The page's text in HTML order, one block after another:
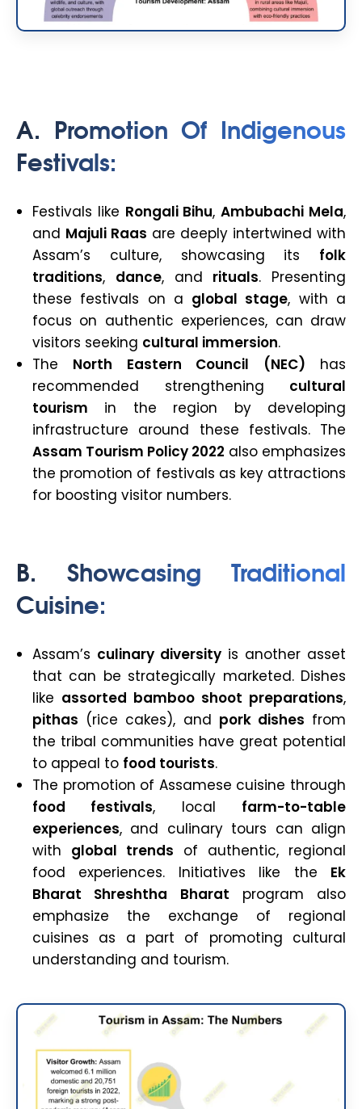
A. Promotion Of Indigenous
Festivals:
Festivals like Rongali Bihu,Ambubachi Mela,
and Majuli Raas are deeply intertwined with
Assam’s culture, showcasing its folk
traditions, dance, and rituals. Presenting
these festivals on a global stage, with a
focus on authentic experiences, can draw
visitors seeking cultural immersion.
The North Eastern Council (NEC) has
recommended strengthening cultural
tourism in the region by developing
infrastructure around these festivals. The
Assam Tourism Policy 2022 also emphasizes
the promotion of festivals as key attractions
for boosting visitor numbers.
B. Showcasing Traditional
Cuisine:
Assam’s culinary diversity is another asset
that can be strategically marketed. Dishes
like assorted bamboo shoot preparations,
pithas (rice cakes), and pork dishes from
the tribal communities have great potential
to appeal to food tourists.
The promotion of Assamese cuisine through
food festivals, local farm-to-table
experiences, and culinary tours can align
with global trends of authentic, regional
food experiences. Initiatives like the Ek
Bharat Shreshtha Bharat program also
emphasize the exchange of regional
cuisines as a part of promoting cultural
understanding and tourism.